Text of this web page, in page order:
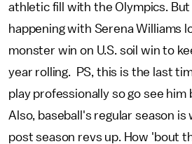
athletic fill with the Olympics.
happening with Serena Williams
monster win on U.S. soil win to
year rolling. PS, this is the last
play professionally so go see
Also, baseball's regular season is
post season revs up. How 'bout